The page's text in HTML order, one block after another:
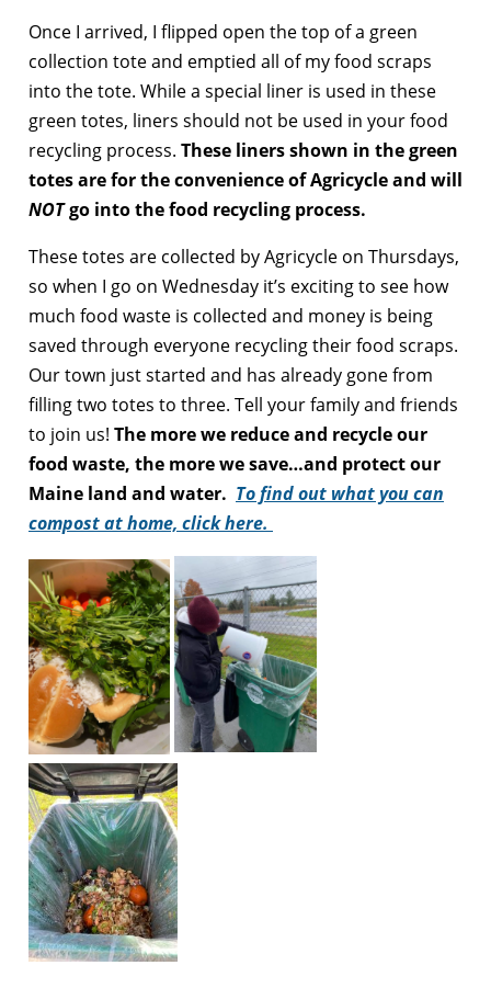
Once I arrived, I flipped open the top of a green
collection tote and emptied all of my food scraps
into the tote. While a special liner is used in these
green totes, liners should not be used in your food
recycling process. These liners shown in the green
totes are for the convenience of Agricycle and will
NOTgo into the food recycling process.
These totes are collected by Agricycle on Thursdays,
so when I go on Wednesday it’s exciting to see how
much food waste is collected and money is being
saved through everyone recycling their food scraps.
Our town just started and has already gone from
filling two totes to three. Tell your family and friends
to join us! The more we reduce and recycle our
food waste, the more we save…and protect our
Maine land and water. To find out what you can
compost at home, click here.